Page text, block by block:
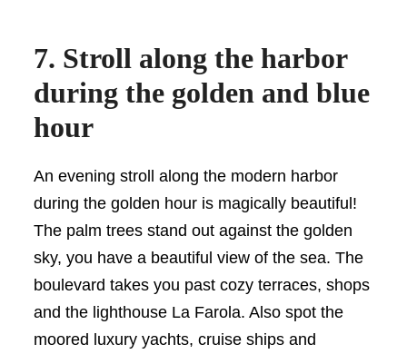
7. Stroll along the harbor
during the golden and blue
hour
An evening stroll along the modern harbor
during the golden hour is magically beautiful!
The palm trees stand out against the golden
sky, you have a beautiful view of the sea. The
boulevard takes you past cozy terraces, shops
and the lighthouse La Farola. Also spot the
moored luxury yachts, cruise ships and